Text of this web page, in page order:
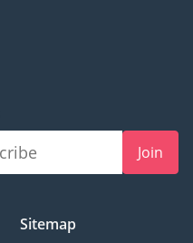
Join
Sitemap